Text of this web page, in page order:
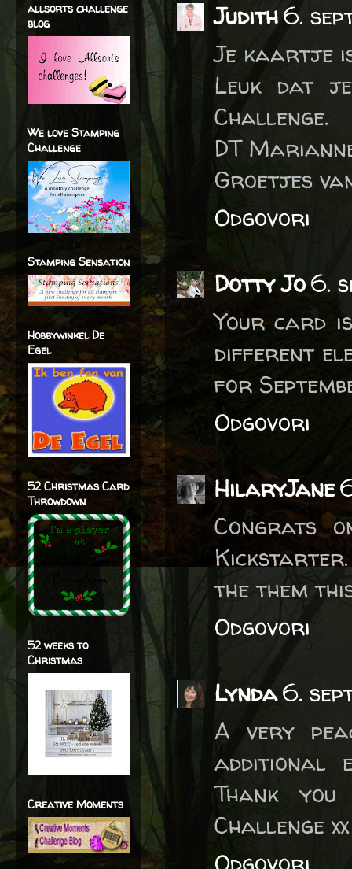
Judith6.
Je kaartje
Leuk dat
Challenge.
DT
Groetjes
Odgovori
Dotty Jo6.
Your card
different
for
Odgovori
HilaryJane
Congrats
the them
Odgovori
Lynda6.
A very
additional
Thank
Challenge
allsorts challenge
blog
We love Stamping
Challenge
Stamping Sensation
Hobbywinkel De
Egel
52 Christmas Card
Throwdown
52 weeks to
Christmas
Creative Moments